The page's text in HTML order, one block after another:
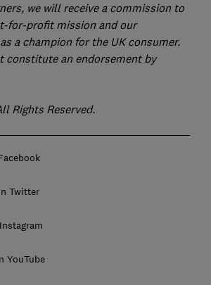
we will receive a commission to
for-profit mission and our
a champion for the UK consumer.
constitute an endorsement by
Rights Reserved.
Twitter
YouTube